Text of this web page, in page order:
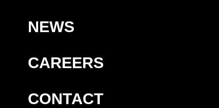
NEWS
CAREERS
CONTACT